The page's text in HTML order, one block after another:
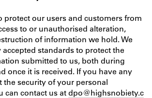
protect our users and customers from
to or unauthorised alteration,
of information we hold. We
standards to protect the
submitted to us, both during
once it is received. If you have any
the security of your personal
can contact us atdpo@highsnobiety.c